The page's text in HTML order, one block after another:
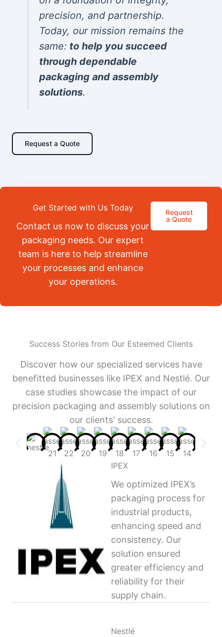
precision, and partnership.
Today, our mission remains the
same: to help you succeed
through dependable
packaging and assembly
solutions.
Request a Quote
Get Started with Us Today
Contact us now to discuss your
packaging needs. Our expert
team is here to help streamline
your processes and enhance
your operations.
Request
a Quote
Success Stories from Our Esteemed Clients
Discover how our specialized services have
benefitted businesses like IPEX and Nestlé. Our
case studies showcase the impact of our
precision packaging and assembly solutions on
our clients' success.
IPEX
We optimized IPEX’s
packaging process for
industrial products,
enhancing speed and
consistency. Our
solution ensured
greater efficiency and
reliability for their
supply chain.
Nestlé